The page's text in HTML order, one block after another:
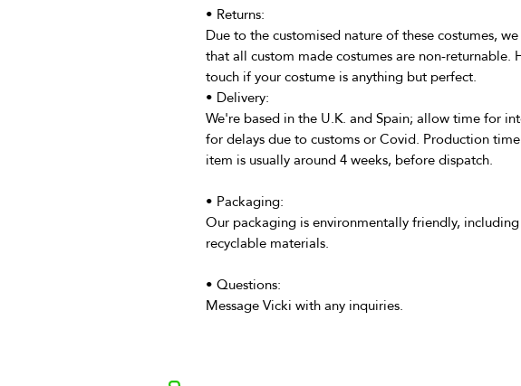
• Returns:
Due to the customised nature of these costumes,
that all custom made costumes are non-returnable.
touch if your costume is anything but perfect.
• Delivery:
We're based in the U.K. and Spain; allow time for
for delays due to customs or Covid. Production
item is usually around 4 weeks, before dispatch.
• Packaging:
Our packaging is environmentally friendly,
recyclable materials.
• Questions:
Message Vicki with any inquiries.